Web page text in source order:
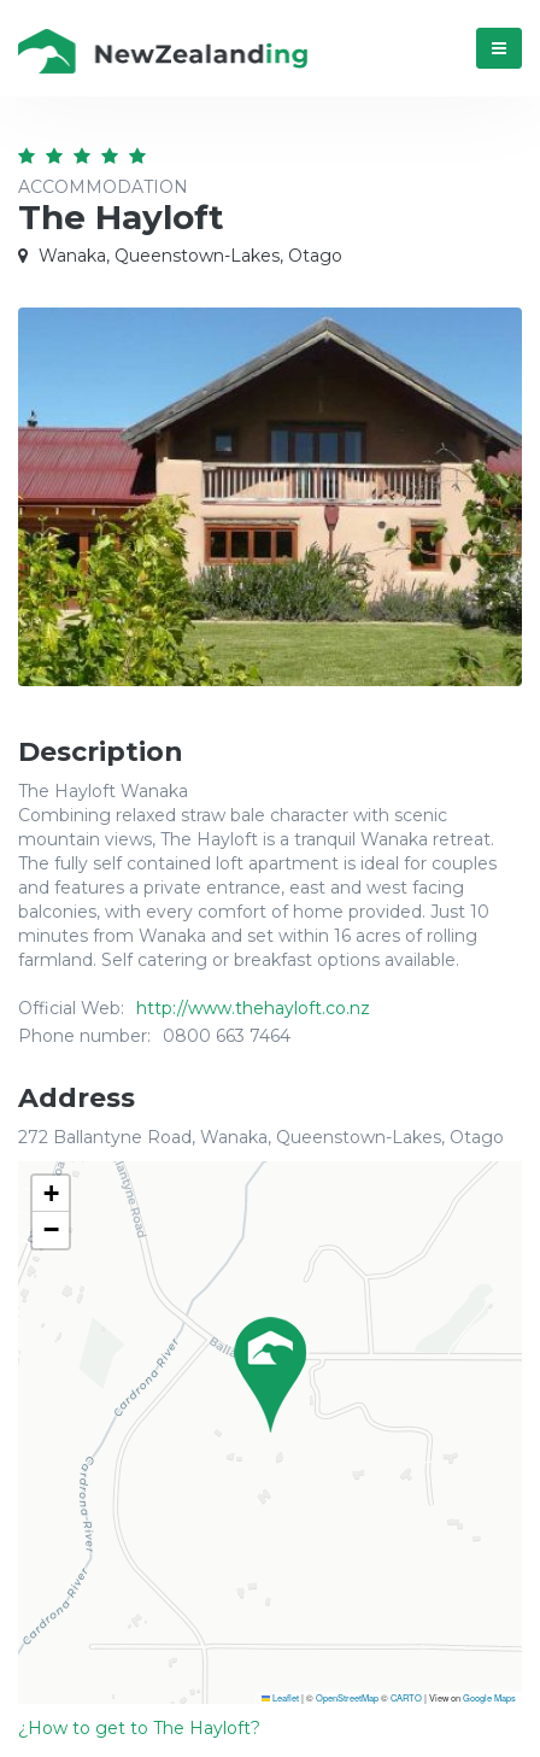
Menú
ACCOMMODATION
The Hayloft
Wanaka, Queenstown-Lakes, Otago
Description
The Hayloft Wanaka
Combining relaxed straw bale character with scenic
mountain views, The Hayloft is a tranquil Wanaka retreat.
The fully self contained loft apartment is ideal for couples
and features a private entrance, east and west facing
balconies, with every comfort of home provided. Just 10
minutes from Wanaka and set within 16 acres of rolling
farmland. Self catering or breakfast options available.
Official Web:
http://www.thehayloft.co.nz
Phone number:
0800 663 7464
Address
272 Ballantyne Road, Wanaka, Queenstown-Lakes, Otago
+
−
Leaflet|©OpenStreetMap©CARTO| View onGoogle Maps
¿How to get to The Hayloft?